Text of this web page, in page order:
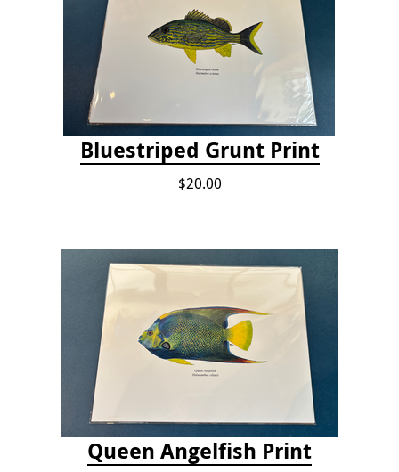
Bluestriped Grunt Print
$20.00
Queen Angelfish Print